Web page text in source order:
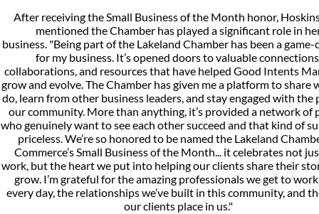
After receiving the Small Business of the Month honor,
mentioned the Chamber has played a significant role in
business. "Being part of the Lakeland Chamber has been a game-
for my business. It’s opened doors to valuable
collaborations, and resources that have helped Good Intents
grow and evolve. The Chamber has given me a platform to share
do, learn from other business leaders, and stay engaged with the
our community. More than anything, it’s provided a network of
who genuinely want to see each other succeed and that kind of
priceless. We’re so honored to be named the Lakeland
Commerce’s Small Business of the Month... it celebrates not
work, but the heart we put into helping our clients share their
grow. I’m grateful for the amazing professionals we get to
every day, the relationships we’ve built in this community, and
our clients place in us."